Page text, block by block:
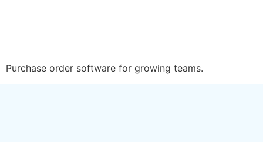
Purchase order software for growing teams.